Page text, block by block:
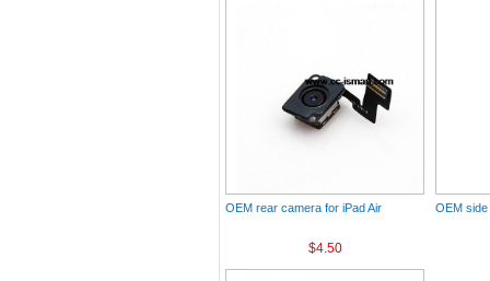
OEM rear camera for iPad Air
$4.50
OEM